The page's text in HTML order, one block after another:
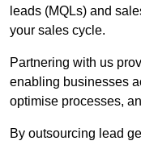
leads (MQLs) and
your sales cycle.
Partnering with us
enabling businesses
optimise processes,
By outsourcing lead